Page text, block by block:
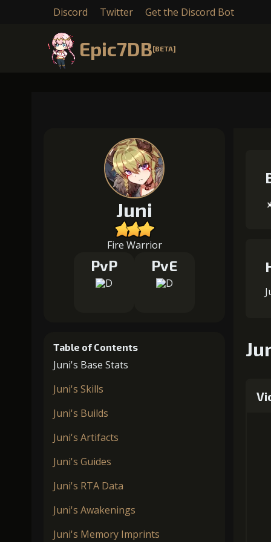
Discord Twitter Get the Discord Bot
Epic7DB[BETA]
Juni
Fire Warrior
PvP PvE
Table of Contents
Juni's Base Stats
Juni's Skills
Juni's Builds
Juni's Artifacts
Juni's Guides
Juni's RTA Data
Juni's Awakenings
Juni's Memory Imprints